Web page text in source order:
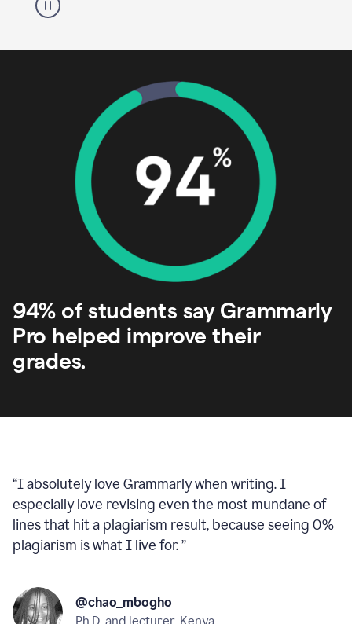
94% of students say Grammarly
Pro helped improve their
grades.
“I absolutely love Grammarly when writing. I
especially love revising even the most mundane of
lines that hit a plagiarism result, because seeing 0%
plagiarism is what I live for.”
@chao_mbogho
Ph.D. and lecturer, Kenya